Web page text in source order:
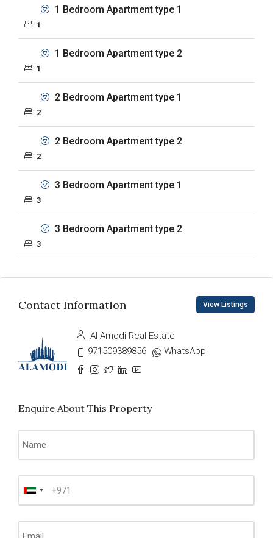
1 Bedroom Apartment type 1
1
1 Bedroom Apartment type 2
1
2 Bedroom Apartment type 1
2
2 Bedroom Apartment type 2
2
3 Bedroom Apartment type 1
3
3 Bedroom Apartment type 2
3
Contact Information View Listings
Al Amodi Real Estate
971509389856
WhatsApp
Enquire About This Property